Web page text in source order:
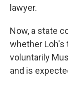
lawyer.
Now, a state
whether Loh's
voluntarily
and is